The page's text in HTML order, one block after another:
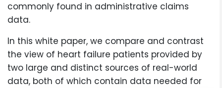
commonly found in administrative claims
data.
In this white paper, we compare and contrast
the view of heart failure patients provided by
two large and distinct sources of real-world
data, both of which contain data needed for